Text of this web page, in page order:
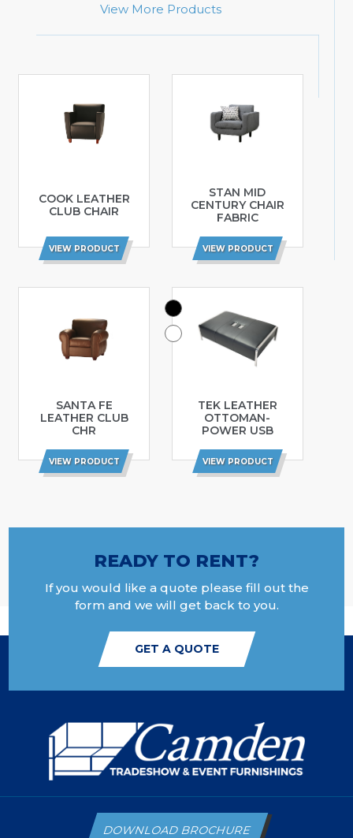
View More Products
COOK LEATHER
CLUB CHAIR
VIEW PRODUCT
STAN MID
CENTURY CHAIR
FABRIC
VIEW PRODUCT
SANTA FE
LEATHER CLUB
CHR
VIEW PRODUCT
TEK LEATHER
OTTOMAN-
POWER USB
VIEW PRODUCT
READY TO RENT?
If you would like a quote please fill out the
form and we will get back to you.
GET A QUOTE
DOWNLOAD BROCHURE